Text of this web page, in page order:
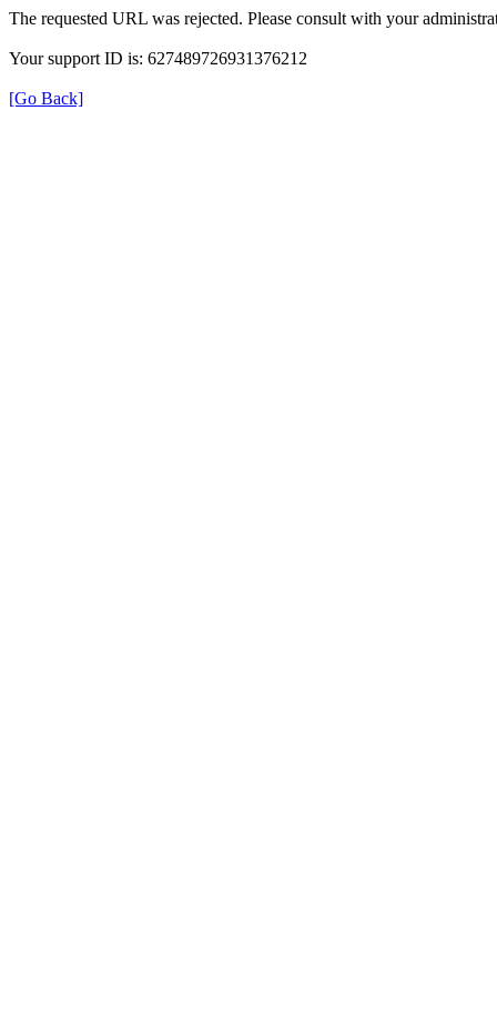
The requested URL was rejected. Please consult with your
Your support ID is: 627489726931376212
[Go Back]